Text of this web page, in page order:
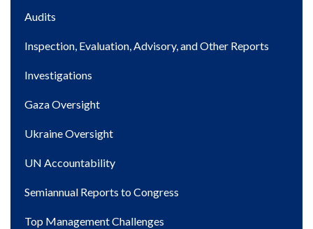
Main
Audits
Inspection, Evaluation, Advisory, and Other Reports
Investigations
Gaza Oversight
Ukraine Oversight
UN Accountability
Semiannual Reports to Congress
Top Management Challenges